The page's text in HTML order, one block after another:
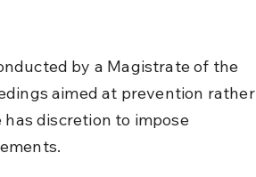
by a Magistrate of the
aimed at prevention rather
discretion to impose